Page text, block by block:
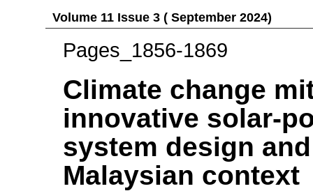
Volume 11 Issue 3 ( September 2024)
Pages_1856-1869
Climate change
innovative solar-
system design
Malaysian context